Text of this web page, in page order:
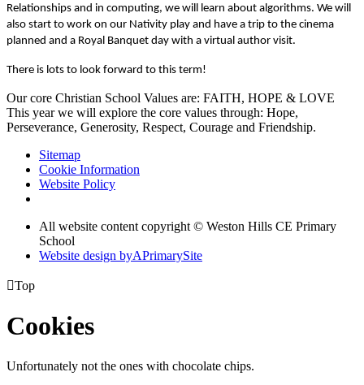
Relationships and in computing, we will learn about algorithms. We will
also start to work on our Nativity play and have a trip to the cinema
planned and a Royal Banquet day with a virtual author visit.
There is lots to look forward to this term!
Our core Christian School Values are: FAITH, HOPE & LOVE
This year we will explore the core values through: Hope,
Perseverance, Generosity, Respect, Courage and Friendship.
Sitemap
Cookie Information
Website Policy
All website content copyright © Weston Hills CE Primary
School
Website design byAPrimarySite
Top
Cookies
Unfortunately not the ones with chocolate chips.